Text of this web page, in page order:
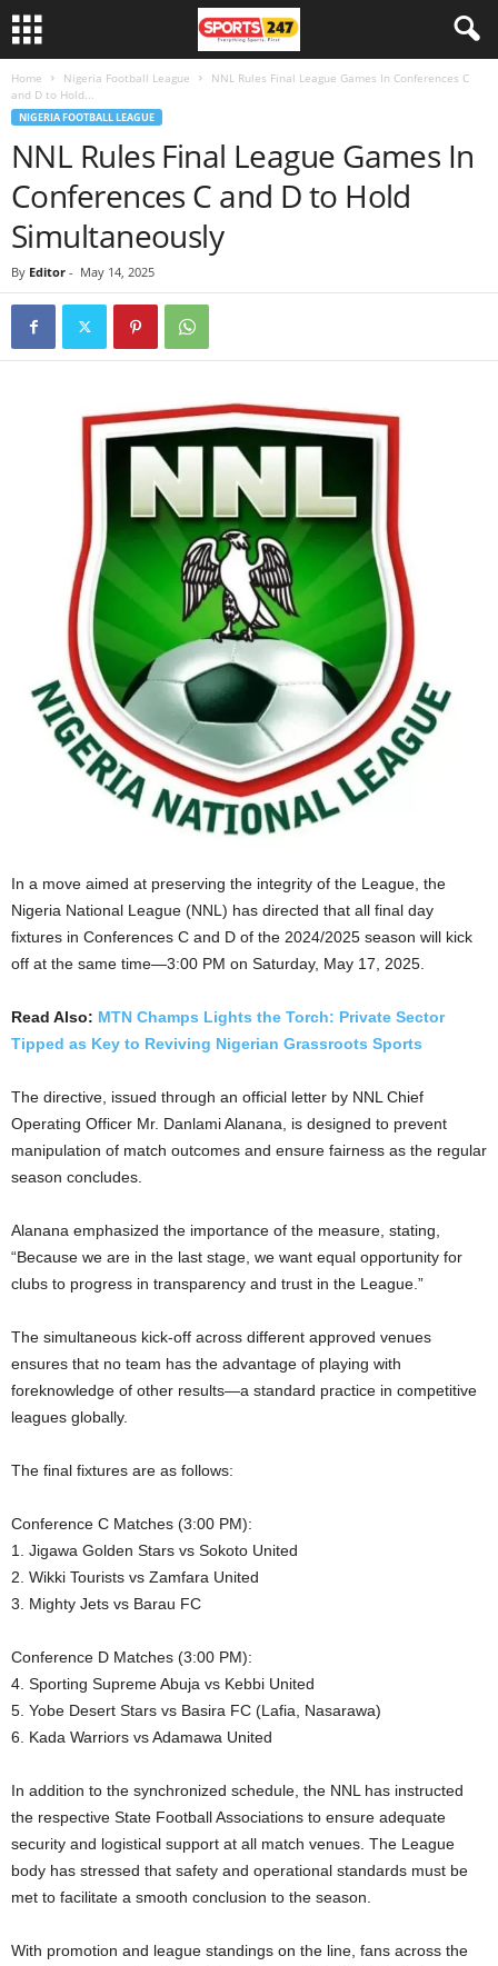
Home Nigeria Football League
NNL Rules Final League Games In Conferences C
and D to Hold...
NIGERIA FOOTBALL LEAGUE
NNL Rules Final League Games In
Conferences C and D to Hold
Simultaneously
By Editor - May 14, 2025
In a move aimed at preserving the integrity of the League, the
Nigeria National League (NNL) has directed that all final day
fixtures in Conferences C and D of the 2024/2025 season will kick
off at the same time—3:00 PM on Saturday, May 17, 2025.
Read Also: MTN Champs Lights the Torch: Private Sector
Tipped as Key to Reviving Nigerian Grassroots Sports
The directive, issued through an official letter by NNL Chief
Operating Officer Mr. Danlami Alanana, is designed to prevent
manipulation of match outcomes and ensure fairness as the regular
season concludes.
Alanana emphasized the importance of the measure, stating,
“Because we are in the last stage, we want equal opportunity for
clubs to progress in transparency and trust in the League.”
The simultaneous kick-off across different approved venues
ensures that no team has the advantage of playing with
foreknowledge of other results—a standard practice in competitive
leagues globally.
The final fixtures are as follows:
Conference C Matches (3:00 PM):
1. Jigawa Golden Stars vs Sokoto United
2. Wikki Tourists vs Zamfara United
3. Mighty Jets vs Barau FC
Conference D Matches (3:00 PM):
4. Sporting Supreme Abuja vs Kebbi United
5. Yobe Desert Stars vs Basira FC (Lafia, Nasarawa)
6. Kada Warriors vs Adamawa United
In addition to the synchronized schedule, the NNL has instructed
the respective State Football Associations to ensure adequate
security and logistical support at all match venues. The League
body has stressed that safety and operational standards must be
met to facilitate a smooth conclusion to the season.
With promotion and league standings on the line, fans across the